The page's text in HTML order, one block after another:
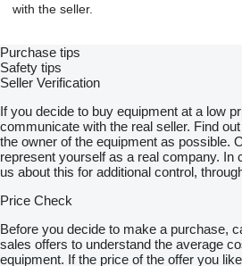
with the seller.
Purchase tips
Safety tips
Seller Verification
If you decide to buy equipment at a low
communicate with the real seller. Find
the owner of the equipment as possible.
represent yourself as a real company. In
us about this for additional control,
Price Check
Before you decide to make a purchase,
sales offers to understand the average
equipment. If the price of the offer you